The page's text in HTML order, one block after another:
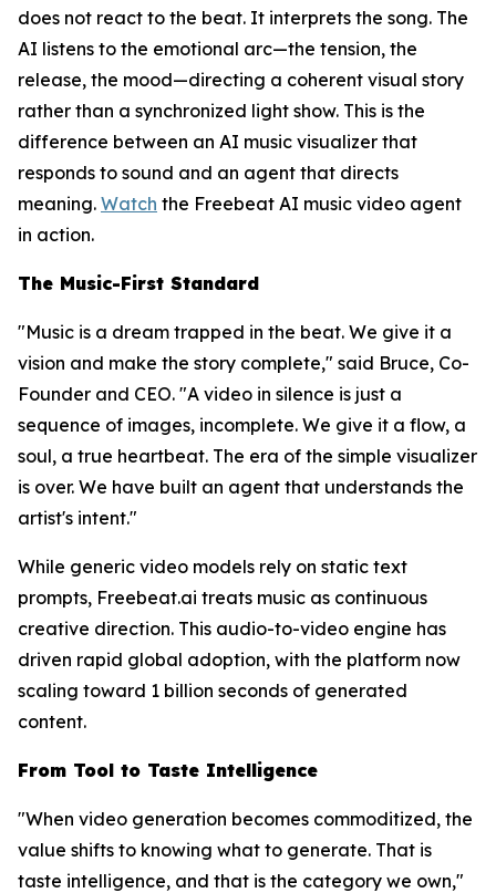
does not react to the beat. It interprets the song. The
AI listens to the emotional arc—the tension, the
release, the mood—directing a coherent visual story
rather than a synchronized light show. This is the
difference between an AI music visualizer that
responds to sound and an agent that directs
meaning. Watch the Freebeat AI music video agent
in action.
The Music-First Standard
"Music is a dream trapped in the beat. We give it a
vision and make the story complete," said Bruce, Co-
Founder and CEO. "A video in silence is just a
sequence of images, incomplete. We give it a flow, a
soul, a true heartbeat. The era of the simple visualizer
is over. We have built an agent that understands the
artist's intent."
While generic video models rely on static text
prompts, Freebeat.ai treats music as continuous
creative direction. This audio-to-video engine has
driven rapid global adoption, with the platform now
scaling toward 1 billion seconds of generated
content.
From Tool to Taste Intelligence
"When video generation becomes commoditized, the
value shifts to knowing what to generate. That is
taste intelligence, and that is the category we own,"